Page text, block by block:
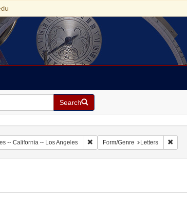
Search
-- California -- Los Angeles Remove constraint Geographic
Form/Genre Letters